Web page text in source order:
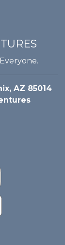
AZ 85014